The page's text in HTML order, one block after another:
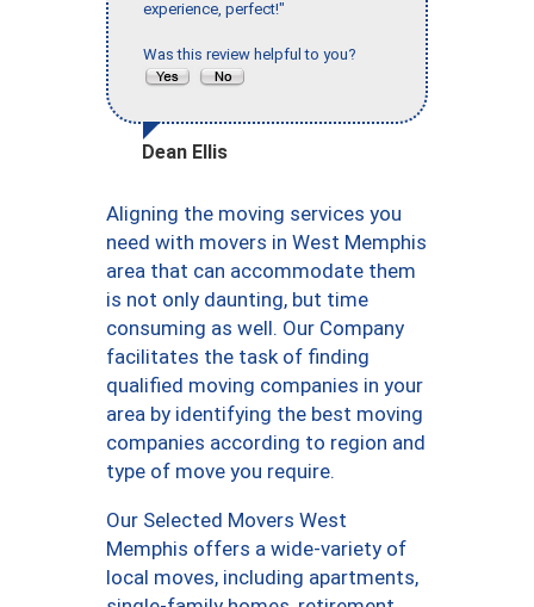
experience, perfect!"
Was this review helpful to you?
Dean Ellis
Aligning the moving services you
need with movers in West Memphis
area that can accommodate them
is not only daunting, but time
consuming as well. Our Company
facilitates the task of finding
qualified moving companies in your
area by identifying the best moving
companies according to region and
type of move you require.
Our Selected Movers West
Memphis offers a wide-variety of
local moves, including apartments,